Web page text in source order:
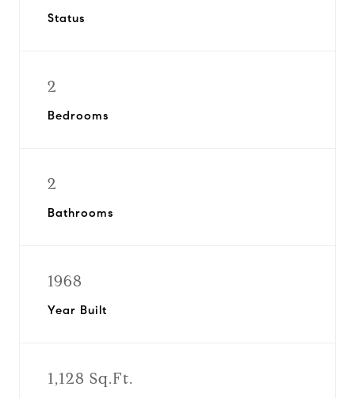
Status
2
Bedrooms
2
Bathrooms
1968
Year Built
1,128 Sq.Ft.